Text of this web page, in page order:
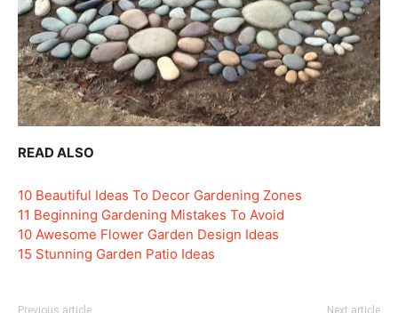
READ ALSO
10 Beautiful Ideas To Decor Gardening Zones
11 Beginning Gardening Mistakes To Avoid
10 Awesome Flower Garden Design Ideas
15 Stunning Garden Patio Ideas
Previous article Next article